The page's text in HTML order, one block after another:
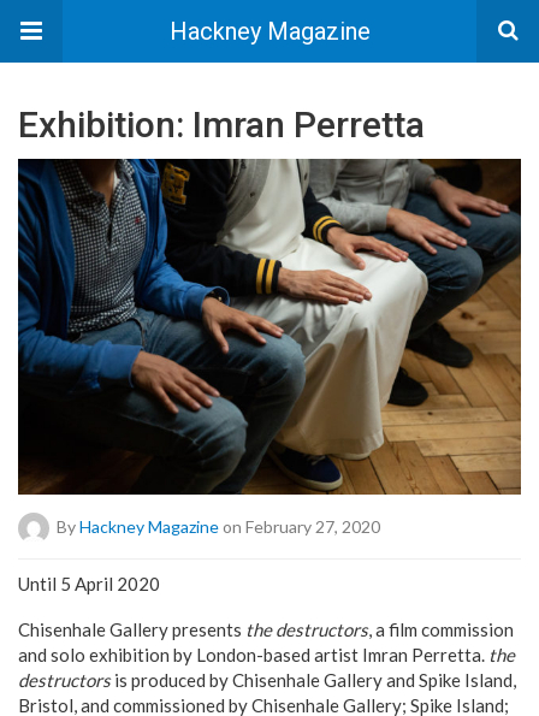
Hackney Magazine
Exhibition: Imran Perretta
ByHackney Magazineon February 27, 2020
Until 5 April 2020
Chisenhale Gallery presents the destructors, a film commission
and solo exhibition by London-based artist Imran Perretta. the
destructorsis produced by Chisenhale Gallery and Spike Island,
Bristol, and commissioned by Chisenhale Gallery; Spike Island;